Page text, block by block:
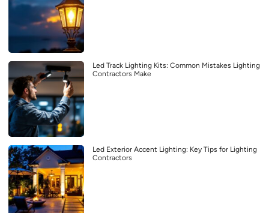
Led Track Lighting Kits: Common Mistakes Lighting
Contractors Make
Led Exterior Accent Lighting: Key Tips for Lighting
Contractors